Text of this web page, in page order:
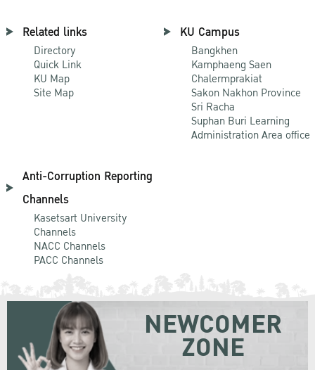
Related links
Directory
Quick Link
KU Map
Site Map
KU Campus
Bangkhen
Kamphaeng Saen
Chalermprakiat
Sakon Nakhon Province
Sri Racha
Suphan Buri Learning
Administration Area office
Anti-Corruption Reporting
Channels
Kasetsart University
Channels
NACC Channels
PACC Channels
NEWCOMER
ZONE